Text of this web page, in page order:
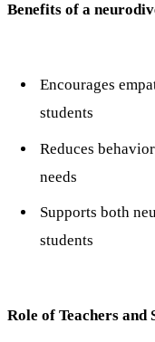
Benefits of a
Encourages
students
Reduces
needs
Supports both
students
Role of Teachers and